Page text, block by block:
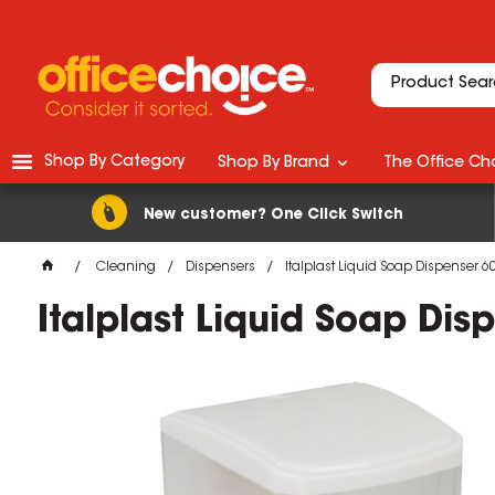
New customer? One Click Switch
Shop By Category Shop By Brand The Office
Cleaning Dispensers Italplast Liquid Soap Dispenser
Italplast Liquid Soap